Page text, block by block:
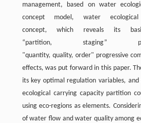
management, based on water
concept model, water
concept, which reveals its
“partition, staging”
"quantity, quality, order" progressive
effects, was put forward in this paper.
its key optimal regulation variables,
ecological carrying capacity partition
using eco-regions as elements.
of water flow and water quality among